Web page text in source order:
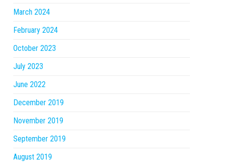
March 2024
February 2024
October 2023
July 2023
June 2022
December 2019
November 2019
September 2019
August 2019